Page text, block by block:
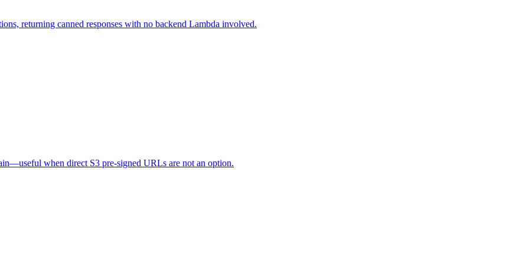
returning canned responses with no backend Lambda involved.
when direct S3 pre-signed URLs are not an option.